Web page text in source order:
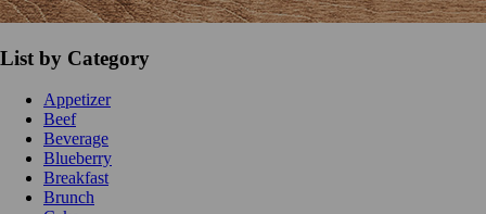
List by Category
Appetizer
Beef
Beverage
Blueberry
Breakfast
Brunch